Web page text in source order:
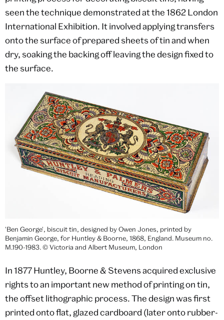
seen the technique demonstrated at the 1862 London
International Exhibition. It involved applying transfers
onto the surface of prepared sheets of tin and when
dry, soaking the backing off leaving the design fixed to
the surface.
'Ben George', biscuit tin, designed by Owen Jones, printed by
Benjamin George, for Huntley & Boorne, 1868, England. Museum no.
M.190-1983. © Victoria and Albert Museum, London
In 1877 Huntley, Boorne & Stevens acquired exclusive
rights to an important new method of printing on tin,
the offset lithographic process. The design was first
printed onto flat, glazed cardboard (later onto rubber-